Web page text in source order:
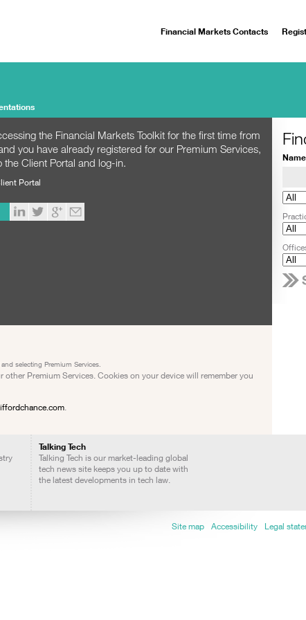
Financial Markets Contacts
the Financial Markets Toolkit for the first time from
you have already registered for our Premium Services,
the Client Portal and log-in.
Portal
selecting Premium Services.
Premium Services. Cookies on your device will remember you
.
Name
Talking Tech
Talking Tech is our market-leading global
tech news site keeps you up to date with
the latest developments in tech law.
Site map Accessibility Legal